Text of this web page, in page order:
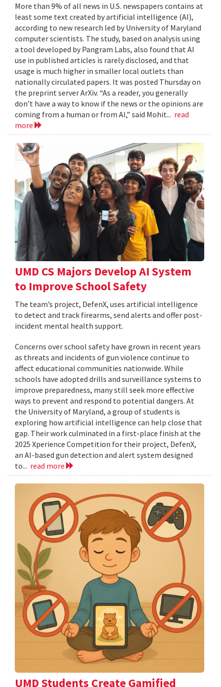
More than 9% of all news in U.S. newspapers contains at
least some text created by artificial intelligence (AI),
according to new research led by University of Maryland
computer scientists. The study, based on analysis using
a tool developed by Pangram Labs, also found that AI
use in published articles is rarely disclosed, and that
usage is much higher in smaller local outlets than
nationally circulated papers. It was posted Thursday on
the preprint server ArXiv. “As a reader, you generally
don’t have a way to know if the news or the opinions are
coming from a human or from AI,” said Mohit... read
more
UMD CS Majors Develop AI System
to Improve School Safety
The team’s project, DefenX, uses artificial intelligence
to detect and track firearms, send alerts and offer post-
incident mental health support.
Concerns over school safety have grown in recent years
as threats and incidents of gun violence continue to
affect educational communities nationwide. While
schools have adopted drills and surveillance systems to
improve preparedness, many still seek more effective
ways to prevent and respond to potential dangers. At
the University of Maryland, a group of students is
exploring how artificial intelligence can help close that
gap. Their work culminated in a first-place finish at the
2025 Xperience Competition for their project, DefenX,
an AI-based gun detection and alert system designed
to... read more
UMD Students Create Gamified